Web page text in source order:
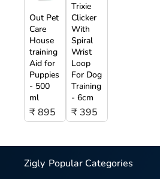
Out Pet
Care
House
training
Aid for
Puppies
- 500
ml
₹ 895
Trixie
Clicker
With
Spiral
Wrist
Loop
For Dog
Training
- 6cm
₹ 395
Zigly Popular Categories